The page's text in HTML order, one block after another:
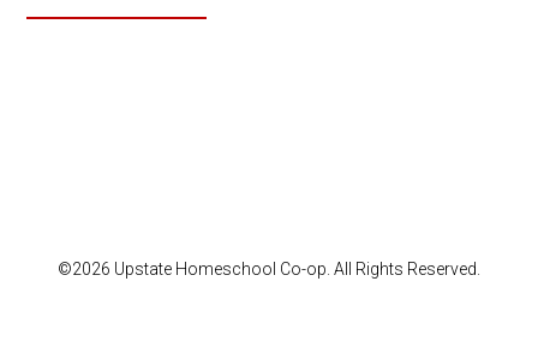
©2026 Upstate Homeschool Co-op. All Rights Reserved.